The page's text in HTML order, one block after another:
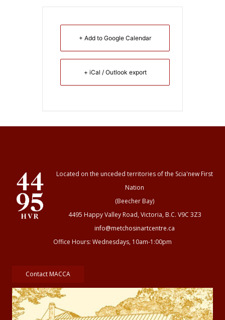
+ Add to Google Calendar
+ iCal / Outlook export
Located on the unceded territories of the Scia'new First
Nation
(Beecher Bay)
4495 Happy Valley Road, Victoria, B.C. V9C 3Z3
info@metchosinartcentre.ca
Office Hours: Wednesdays, 10am-1:00pm
Contact MACCA